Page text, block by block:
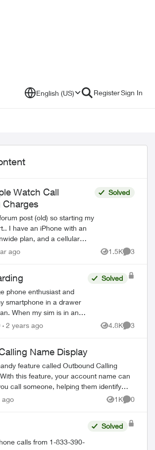
English (US) RegisterSign In
Watch Call
Charges
post (old) so starting my
an
plan, and a cellular
a OneNumber Unlimited
Solved
ago 1.5K
Views
3
smartphone in a drawer
When my sim is in an
usually get
Solved
2 years ago 4.8K
Views
3
Name Display
feature called Outbound Calling
this feature, your account name can
call someone, helping them identify
answering. This feature r...
ago 1K
Views
0
calls from 1-833-390-
Solved